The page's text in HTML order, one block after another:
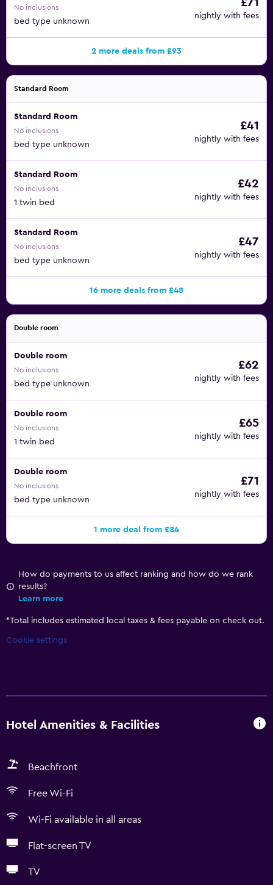
No inclusions
bed type unknown
£71
nightly with fees
2 more deals from £93
Standard Room
Standard Room
No inclusions
bed type unknown
£41
nightly with fees
Standard Room
No inclusions
1 twin bed
£42
nightly with fees
Standard Room
No inclusions
bed type unknown
£47
nightly with fees
16 more deals from £48
Double room
Double room
No inclusions
bed type unknown
£62
nightly with fees
Double room
No inclusions
1 twin bed
£65
nightly with fees
Double room
No inclusions
bed type unknown
£71
nightly with fees
1 more deal from £84
How do payments to us affect ranking and how do we rank
results?
Learn more
*Total includes estimated local taxes & fees payable on check out.
Cookie settings
Hotel Amenities & Facilities
Beachfront
Free Wi-Fi
Wi-Fi available in all areas
Flat-screen TV
TV